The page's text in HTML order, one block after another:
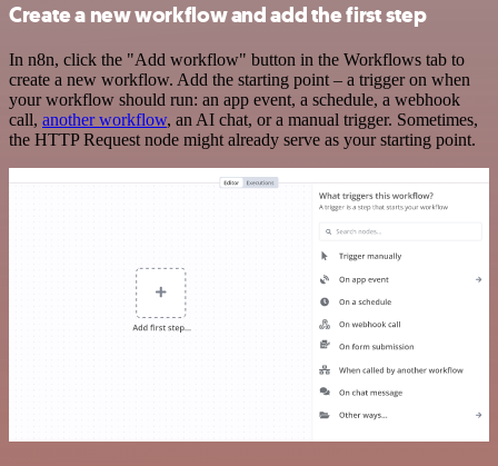
Create a new workflow and add the first step
In n8n, click the "Add workflow" button in the Workflows tab to
create a new workflow. Add the starting point – a trigger on when
your workflow should run: an app event, a schedule, a webhook
call, another workflow, an AI chat, or a manual trigger. Sometimes,
the HTTP Request node might already serve as your starting point.